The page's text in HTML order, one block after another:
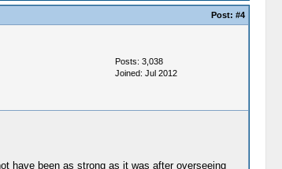
Post: #4
Posts: 3,038
Joined: Jul 2012
have been as strong as it was after overseeing